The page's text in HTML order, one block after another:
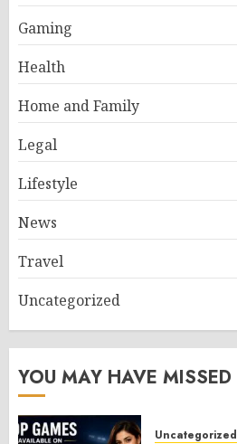
Gaming
Health
Home and Family
Legal
Lifestyle
News
Travel
Uncategorized
YOU MAY HAVE MISSED
Uncategorized